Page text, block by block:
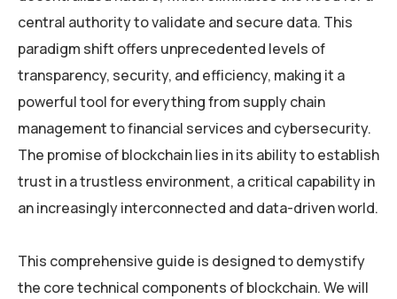
central authority to validate and secure data. This
paradigm shift offers unprecedented levels of
transparency, security, and efficiency, making it a
powerful tool for everything from supply chain
management to financial services and cybersecurity.
The promise of blockchain lies in its ability to establish
trust in a trustless environment, a critical capability in
an increasingly interconnected and data-driven world.
This comprehensive guide is designed to demystify
the core technical components of blockchain. We will